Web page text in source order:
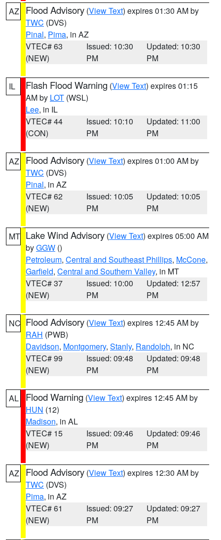
AZ Flood Advisory (View Text) expires 01:30 AM by
TWC (DVS)
Pinal, Pima, in AZ
VTEC# 63
(NEW)
Issued: 10:30
PM
Updated: 10:30
PM
IL Flash Flood Warning (View Text) expires 01:15
AM by LOT (WSL)
Lee, in IL
VTEC# 44
(CON)
Issued: 10:10
PM
Updated: 11:00
PM
AZ Flood Advisory (View Text) expires 01:00 AM by
TWC (DVS)
Pinal, in AZ
VTEC# 62
(NEW)
Issued: 10:05
PM
Updated: 10:05
PM
MT Lake Wind Advisory (View Text) expires 05:00 AM
byGGW ()
Petroleum, Central and Southeast Phillips, McCone,
Garfield, Central and Southern Valley, in MT
VTEC# 37
(NEW)
Issued: 10:00
PM
Updated: 12:57
PM
NC Flood Advisory (View Text) expires 12:45 AM by
RAH (PWB)
Davidson, Montgomery, Stanly, Randolph, in NC
VTEC# 99
(NEW)
Issued: 09:48
PM
Updated: 09:48
PM
AL Flood Warning (View Text) expires 12:45 AM by
HUN (12)
Madison, in AL
VTEC# 15
(NEW)
Issued: 09:46
PM
Updated: 09:46
PM
AZ Flood Advisory (View Text) expires 12:30 AM by
TWC (DVS)
Pima, in AZ
VTEC# 61
(NEW)
Issued: 09:27
PM
Updated: 09:27
PM